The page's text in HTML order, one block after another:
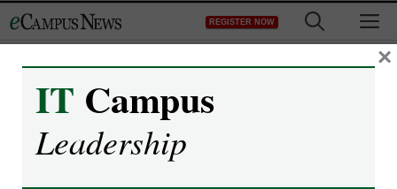
to
REGISTER NOW
IT Leadership
Extron Introduces the
Industry’s Most Powerful
IT Campus
Leadership
×